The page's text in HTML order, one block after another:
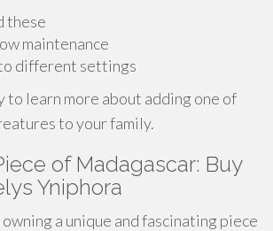
these
maintenance
different settings
to learn more about adding one of
to your family.
of Madagascar: Buy
Yniphora
a unique and fascinating piece